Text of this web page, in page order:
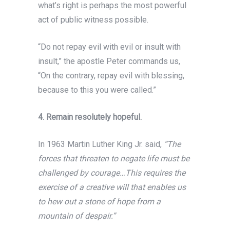
what’s right is perhaps the most powerful
act of public witness possible.
“Do not repay evil with evil or insult with
insult,” the apostle Peter commands us,
“On the contrary, repay evil with blessing,
because to this you were called.”
4. Remain resolutely hopeful.
In 1963 Martin Luther King Jr. said, “The
forces that threaten to negate life must be
challenged by courage…This requires the
exercise of a creative will that enables us
to hew out a stone of hope from a
mountain of despair.”